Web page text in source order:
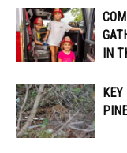
IN
KEY